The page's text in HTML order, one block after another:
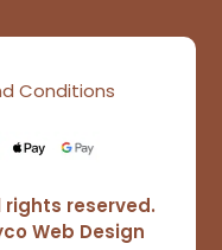
Conditions
rights reserved.
Web Design